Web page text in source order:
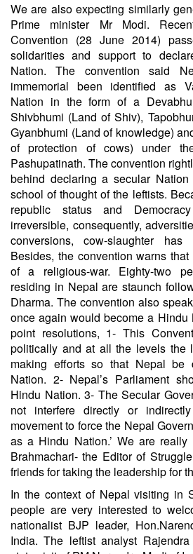
We are also expecting similarly
Prime minister Mr Modi.
Convention (28 June 2014)
solidarities and support to
Nation. The convention said
immemorial been identified as
Nation in the form of a
Shivbhumi (Land of Shiv),
Gyanbhumi (Land of knowledge)
of protection of cows) under
Pashupatinath. The convention
behind declaring a secular
school of thought of the leftists.
republic status and
irreversible, consequently,
conversions, cow-slaughter
Besides, the convention warns
of a religious-war. Eighty-two
residing in Nepal are staunch
Dharma. The convention also
once again would become a Hindu
point resolutions, 1- This
politically and at all the levels the
making efforts so that Nepal be
Nation. 2- Nepal’s Parliament
Hindu Nation. 3- The Secular
not interfere directly or
movement to force the Nepal
as a Hindu Nation.’ We are
Brahmachari- the Editor of
friends for taking the leadership for
In the context of Nepal visiting in
people are very interested to
nationalist BJP leader,
India. The leftist analyst